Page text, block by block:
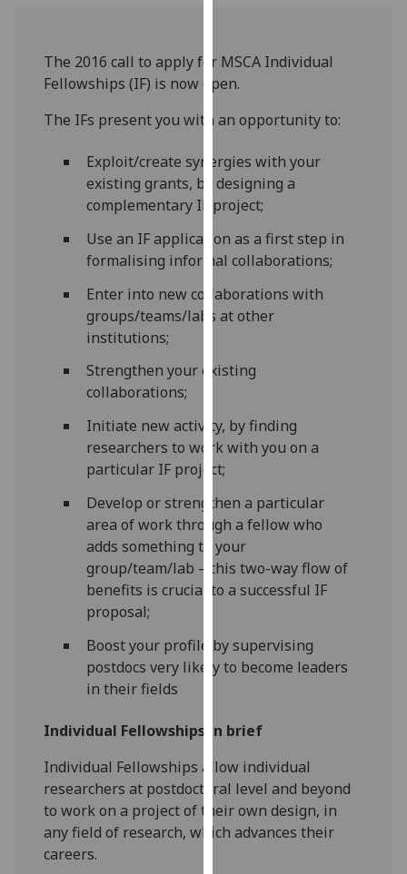
and
how
we
them
on
our
privacy
policy
page.
Analytics
happy
data
being
I do not
want
data
recorded
advertising
personalised
I do not
want
personalised
ads
The 2016 call to apply for MSCA Individual
Fellowships (IF) is now open.
The IFs present you with an opportunity to:
Exploit/create synergies with your
existing grants, by designing a
complementary IF project;
Use an IF application as a first step in
formalising informal collaborations;
Enter into new collaborations with
groups/teams/labs at other
institutions;
Strengthen your existing
collaborations;
Initiate new activity, by finding
researchers to work with you on a
particular IF project;
Develop or strengthen a particular
area of work through a fellow who
adds something to your
group/team/lab – this two-way flow of
benefits is crucial to a successful IF
proposal;
Boost your profile by supervising
postdocs very likely to become leaders
in their fields
Individual Fellowships in brief
Individual Fellowships allow individual
researchers at postdoctoral level and beyond
to work on a project of their own design, in
any field of research, which advances their
careers.